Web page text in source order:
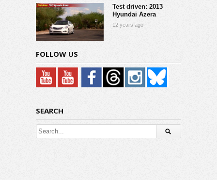
Test driven: 2013
Hyundai Azera
12 years ago
FOLLOW US
SEARCH